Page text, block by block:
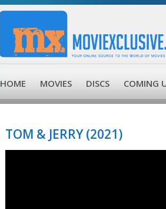
HOME MOVIES DISCS COMING
TOM & JERRY (2021)